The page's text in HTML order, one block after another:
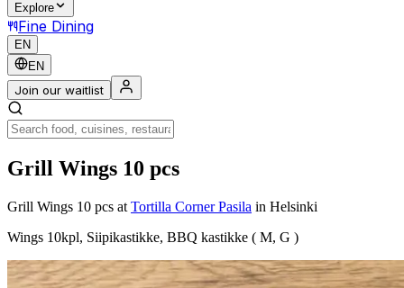
Explore
Fine Dining
EN
EN
Join our waitlist
Grill Wings 10 pcs
Grill Wings 10 pcs at Tortilla Corner Pasila in Helsinki
Wings 10kpl, Siipikastikke, BBQ kastikke ( M, G )